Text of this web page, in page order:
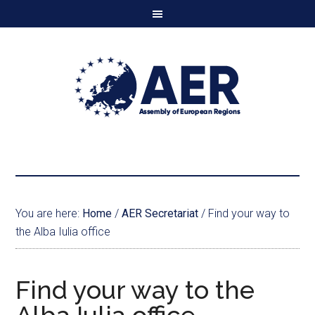
You are here: Home / AER Secretariat / Find your way to
the Alba Iulia office
Find your way to the